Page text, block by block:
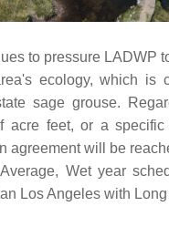
to pressure LADWP
ecology, which is
sage grouse.
acre feet, or a
agreement will be
Wet year
Los Angeles with